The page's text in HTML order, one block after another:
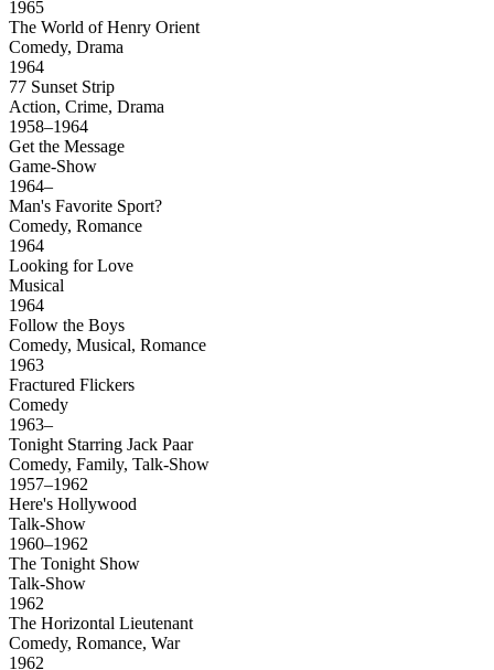
1965
The World of Henry Orient
Comedy, Drama
1964
77 Sunset Strip
Action, Crime, Drama
1958–1964
Get the Message
Game-Show
1964–
Man's Favorite Sport?
Comedy, Romance
1964
Looking for Love
Musical
1964
Follow the Boys
Comedy, Musical, Romance
1963
Fractured Flickers
Comedy
1963–
Tonight Starring Jack Paar
Comedy, Family, Talk-Show
1957–1962
Here's Hollywood
Talk-Show
1960–1962
The Tonight Show
Talk-Show
1962
The Horizontal Lieutenant
Comedy, Romance, War
1962